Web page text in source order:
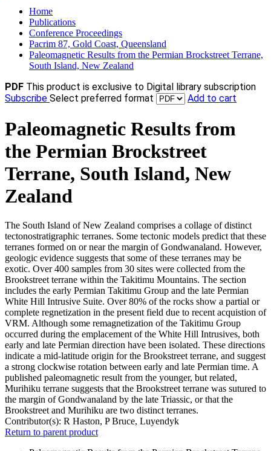
Home
Publications
Conference Proceedings
Pacrim 87, Gold Coast, Queensland
Paleomagnetic Results from the Permian Brockstreet Terrane,
South Island, New Zealand
PDF This product is exclusive to Digital library subscription
Subscribe Select preferred format Add to cart
Paleomagnetic Results from
the Permian Brockstreet
Terrane, South Island, New
Zealand
The South Island of New Zealand comprises a collage of distinct
tectonostratigraphic terranes. Some tectonic models predict that these
terranes formed on or near the margin of Gondwanaland. However,
geologic evidence suggests that some of these terranes may be
exotic. Over 400 samples from 30 sites were collected from the
Brookstreet terrane within the Takitimu Mountains. The section
includes the early Permian Takitimu Group and the late Permian
White Hill Intrusive Suite. Over 80% of the rocks show a partial or
complete regnetization in the present field due to recent acquistion of
VRM. Although some remagnetization of the Takitimu Group
occurred during the emplacement of the White Hill Intrusives, both
early and late Permian direction have been isolated. These directions
indicate a mid-latitude origin for the Brookstreet terrane, and suggest
a strong clockwise rotation between early and late Permian time. A
published paleomagnetic result from the younger, but related,
Murihiku terrane suggests that the Brookstreet terrane was sutured to
the margin of Gondwanaland by the late Triassic, or that the
Brookstreet and Murihiku are two distinct terranes.
Contributor(s): R Haston, P Bruce, Luyendyk
Return to parent product